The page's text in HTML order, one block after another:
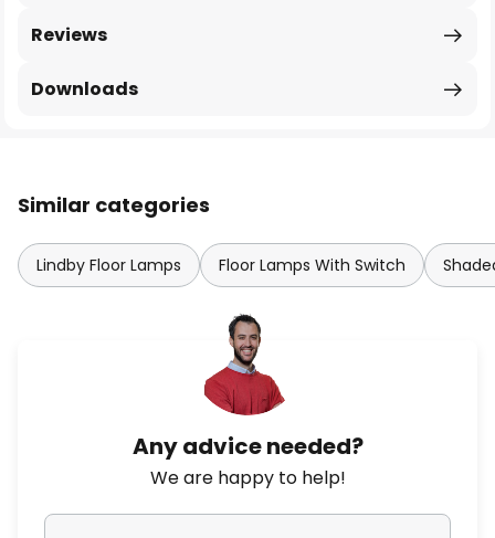
Reviews
Downloads
Similar categories
Lindby Floor Lamps Floor Lamps With Switch
Any advice needed?
We are happy to help!